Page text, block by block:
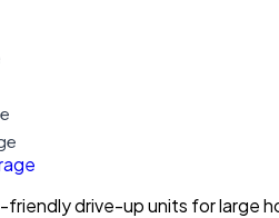
drive-up units for large